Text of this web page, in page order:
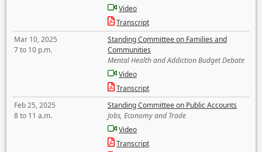
Video
Transcript
Mar 10, 2025
7 to 10 p.m.
Standing Committee on Families and
Communities
Mental Health and Addiction Budget Debate
Video
Transcript
Feb 25, 2025
8 to 11 a.m.
Standing Committee on Public Accounts
Jobs, Economy and Trade
Video
Transcript